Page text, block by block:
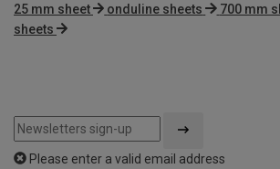
25 mm sheet onduline sheets 700 mm
sheets
Please enter a valid email address